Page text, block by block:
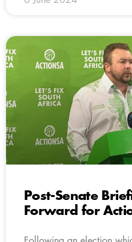
Post-Senate
Forward for